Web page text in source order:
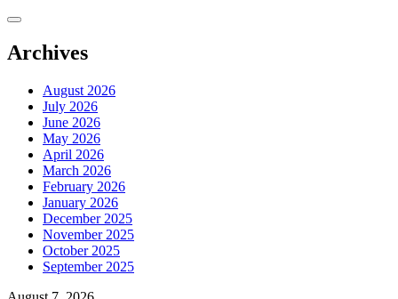
Skip
content
Archives
August 2026
July 2026
June 2026
May 2026
April 2026
March 2026
February 2026
January 2026
December 2025
November 2025
October 2025
September 2025